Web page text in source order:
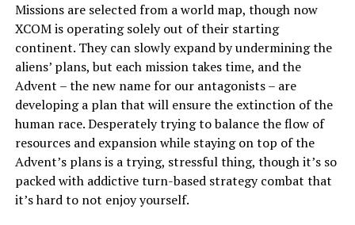
Missions are selected from a world map, though now
XCOM is operating solely out of their starting
continent. They can slowly expand by undermining the
aliens’ plans, but each mission takes time, and the
Advent – the new name for our antagonists – are
developing a plan that will ensure the extinction of the
human race. Desperately trying to balance the flow of
resources and expansion while staying on top of the
Advent’s plans is a trying, stressful thing, though it’s so
packed with addictive turn-based strategy combat that
it’s hard to not enjoy yourself.